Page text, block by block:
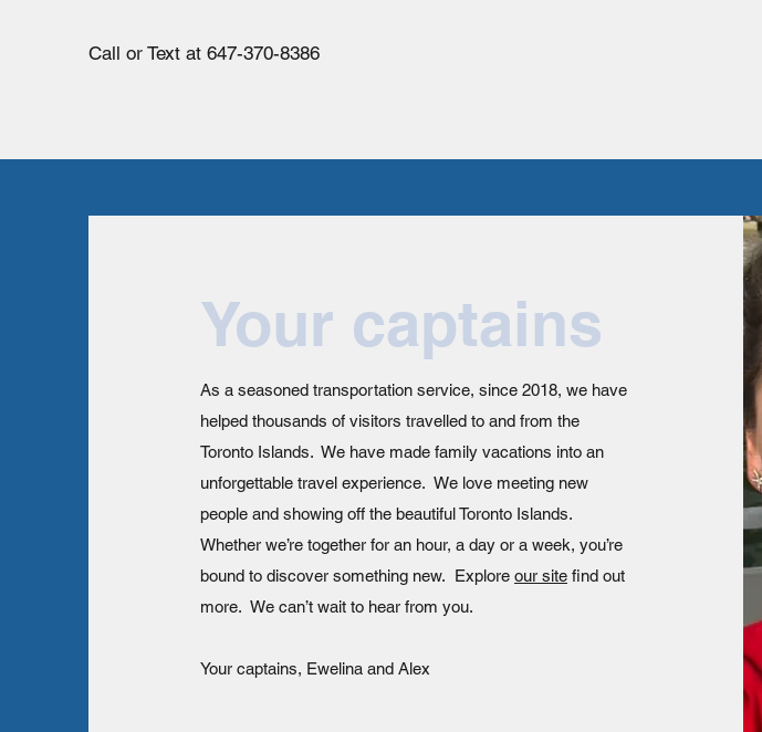
Call or Text at 647-370-8386
Your captains
As a seasoned transportation service, since 2018, we have
helped thousands of visitors travelled to and from the
Toronto Islands. We have made family vacations into an
unforgettable travel experience. We love meeting new
people and showing off the beautiful Toronto Islands.
Whether we’re together for an hour, a day or a week, you’re
bound to discover something new. Explore our site find out
more. We can’t wait to hear from you.
Your captains, Ewelina and Alex